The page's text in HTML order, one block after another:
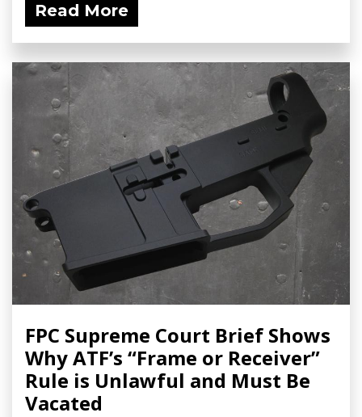
Read More
FPC Supreme Court Brief Shows
Why ATF’s “Frame or Receiver”
Rule is Unlawful and Must Be
Vacated